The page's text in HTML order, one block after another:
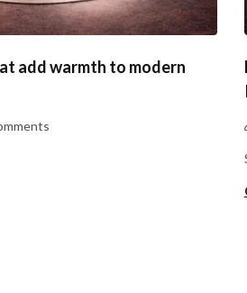
add warmth to modern